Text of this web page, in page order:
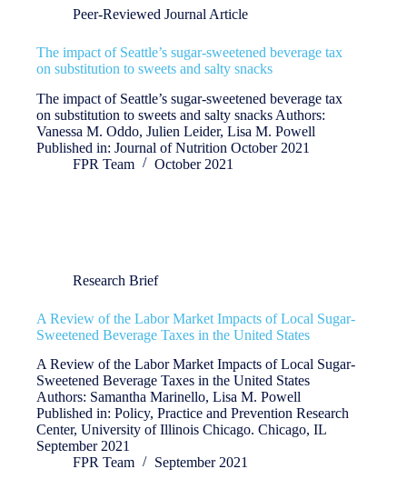
Peer-Reviewed Journal Article
The impact of Seattle’s sugar-sweetened beverage tax
on substitution to sweets and salty snacks
The impact of Seattle’s sugar-sweetened beverage tax
on substitution to sweets and salty snacks Authors:
Vanessa M. Oddo, Julien Leider, Lisa M. Powell
Published in: Journal of Nutrition October 2021
FPR Team
October 2021
Research Brief
A Review of the Labor Market Impacts of Local Sugar-
Sweetened Beverage Taxes in the United States
A Review of the Labor Market Impacts of Local Sugar-
Sweetened Beverage Taxes in the United States
Authors: Samantha Marinello, Lisa M. Powell
Published in: Policy, Practice and Prevention Research
Center, University of Illinois Chicago. Chicago, IL
September 2021
FPR Team
September 2021